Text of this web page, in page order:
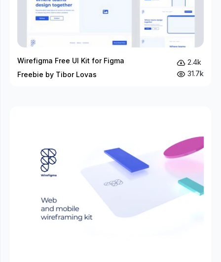
Wirefigma Free UI Kit for Figma
Freebie by Tibor Lovas
2.4k
31.7k